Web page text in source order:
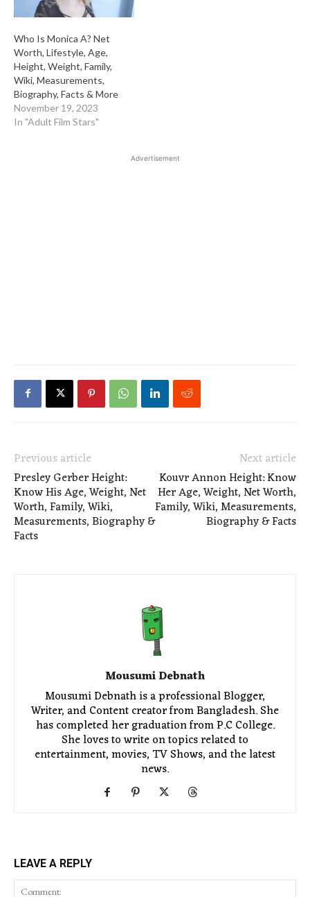
Who Is Monica A? Net
Worth, Lifestyle, Age,
Height, Weight, Family,
Wiki, Measurements,
Biography, Facts & More
November 19, 2023
In "Adult Film Stars"
Advertisement
Previous article
Presley Gerber Height:
Know His Age, Weight, Net
Worth, Family, Wiki,
Measurements, Biography &
Facts
Next article
Kouvr Annon Height: Know
Her Age, Weight, Net Worth,
Family, Wiki, Measurements,
Biography & Facts
Mousumi Debnath
Mousumi Debnath is a professional Blogger,
Writer, and Content creator from Bangladesh. She
has completed her graduation from P.C College.
She loves to write on topics related to
entertainment, movies, TV Shows, and the latest
news.
LEAVE A REPLY